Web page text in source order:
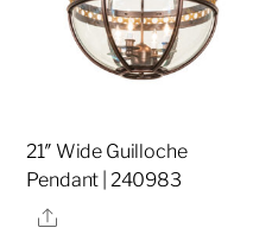
21″ Wide Guilloche
Pendant | 240983
Share